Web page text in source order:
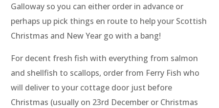
Galloway so you can either order in advance or
perhaps up pick things en route to help your Scottish
Christmas and New Year go with a bang!
For decent fresh fish with everything from salmon
and shellfish to scallops, order from Ferry Fish who
will deliver to your cottage door just before
Christmas (usually on 23rd December or Christmas